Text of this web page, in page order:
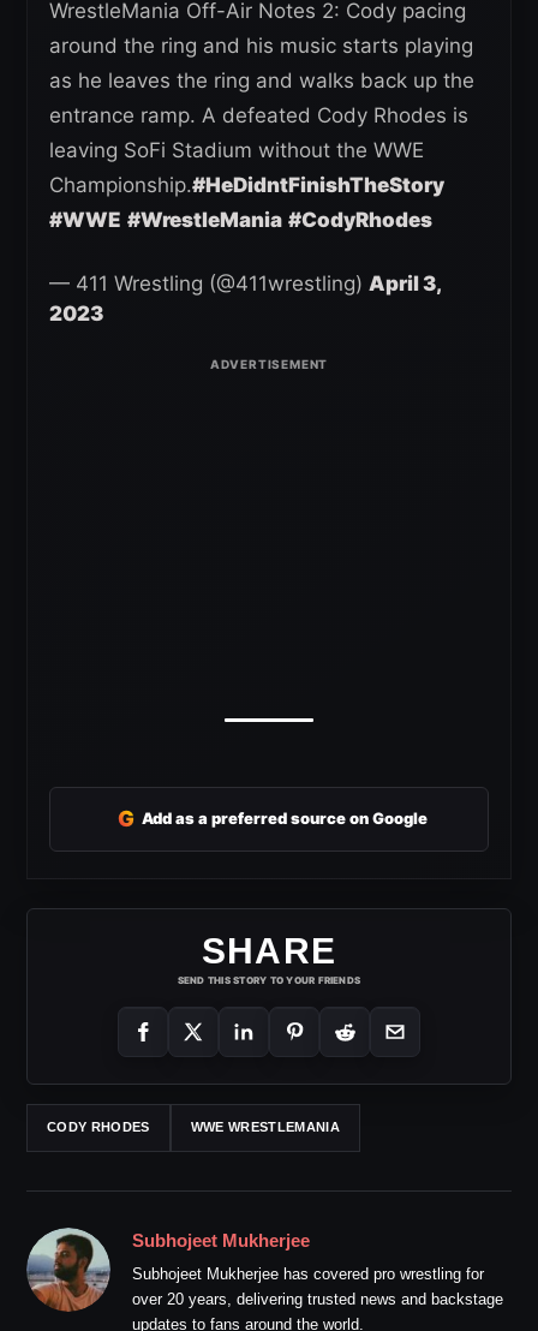
WrestleMania Off-Air Notes 2: Cody pacing
around the ring and his music starts playing
as he leaves the ring and walks back up the
entrance ramp. A defeated Cody Rhodes is
leaving SoFi Stadium without the WWE
Championship.#HeDidntFinishTheStory
#WWE #WrestleMania #CodyRhodes
— 411 Wrestling (@411wrestling) April 3,
2023
G Add as a preferred source on Google
SHARE
SEND THIS STORY TO YOUR FRIENDS
CODY RHODES WWE WRESTLEMANIA
Subhojeet Mukherjee
Subhojeet Mukherjee has covered pro wrestling for
over 20 years, delivering trusted news and backstage
updates to fans around the world.